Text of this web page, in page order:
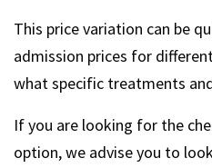
This price variation can be
admission prices for
what specific treatments
If you are looking for the
option, we advise you to